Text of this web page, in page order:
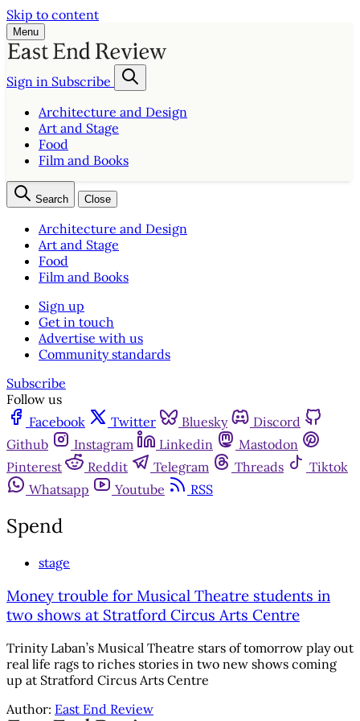
Skip to content
Menu
Sign in Subscribe
Architecture and Design
Art and Stage
Food
Film and Books
Search Close
Architecture and Design
Art and Stage
Food
Film and Books
Sign up
Get in touch
Advertise with us
Community standards
Subscribe
Follow us
Facebook
Twitter Bluesky
Discord
Github
Instagram Linkedin
Mastodon
Pinterest
Reddit Telegram Threads
Tiktok
Whatsapp
Youtube RSS
Spend
stage
Money trouble for Musical Theatre students in
two shows at Stratford Circus Arts Centre
Trinity Laban’s Musical Theatre stars of tomorrow play out
real life rags to riches stories in two new shows coming
up at Stratford Circus Arts Centre
Author: East End Review